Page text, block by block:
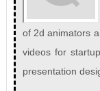
of 2d animators
videos for
presentation